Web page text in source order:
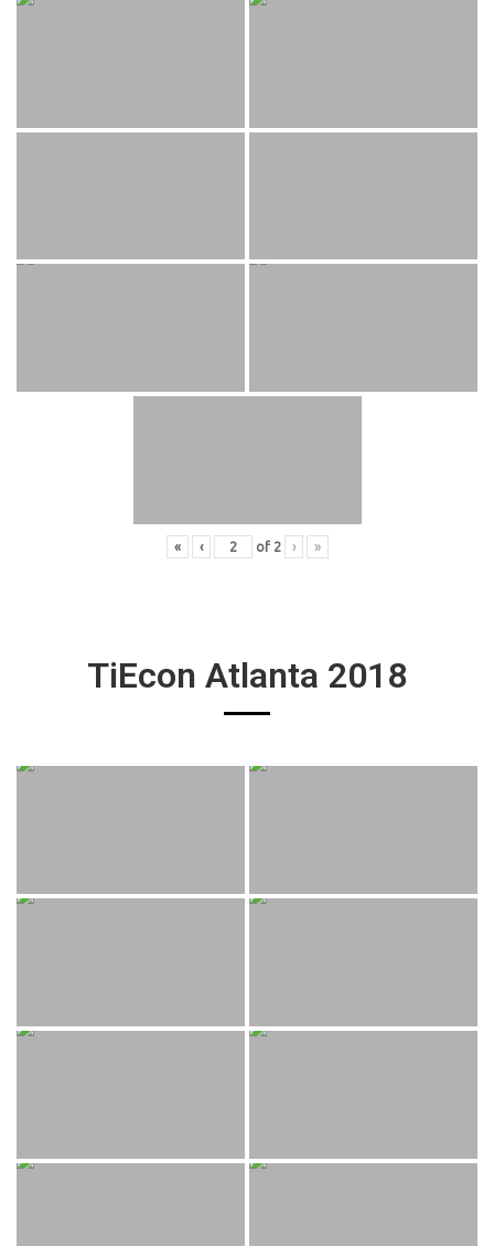
« ‹ of 2 › »
TiEcon Atlanta 2018